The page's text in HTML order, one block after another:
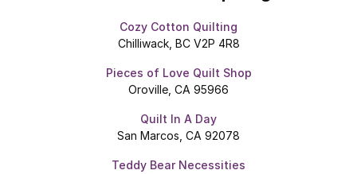
Cozy Cotton Quilting
Chilliwack, BC V2P 4R8
Pieces of Love Quilt Shop
Oroville, CA 95966
Quilt In A Day
San Marcos, CA 92078
Teddy Bear Necessities